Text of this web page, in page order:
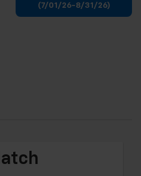
(7/01/26-8/31/26)